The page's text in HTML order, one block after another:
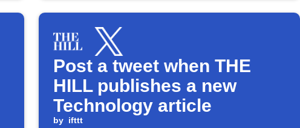
Post a tweet when THE
HILL publishes a new
Technology article
by ifttt